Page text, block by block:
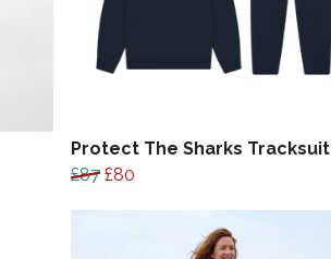
Protect The Sharks Tracksuit
£87 £80